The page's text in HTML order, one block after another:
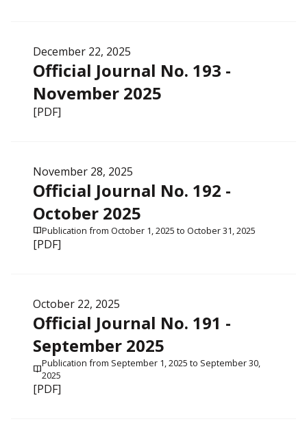
December 22, 2025
Official Journal No. 193 -
November 2025
[PDF]
November 28, 2025
Official Journal No. 192 -
October 2025
Publication from October 1, 2025 to October 31, 2025
[PDF]
October 22, 2025
Official Journal No. 191 -
September 2025
Publication from September 1, 2025 to September 30,
2025
[PDF]